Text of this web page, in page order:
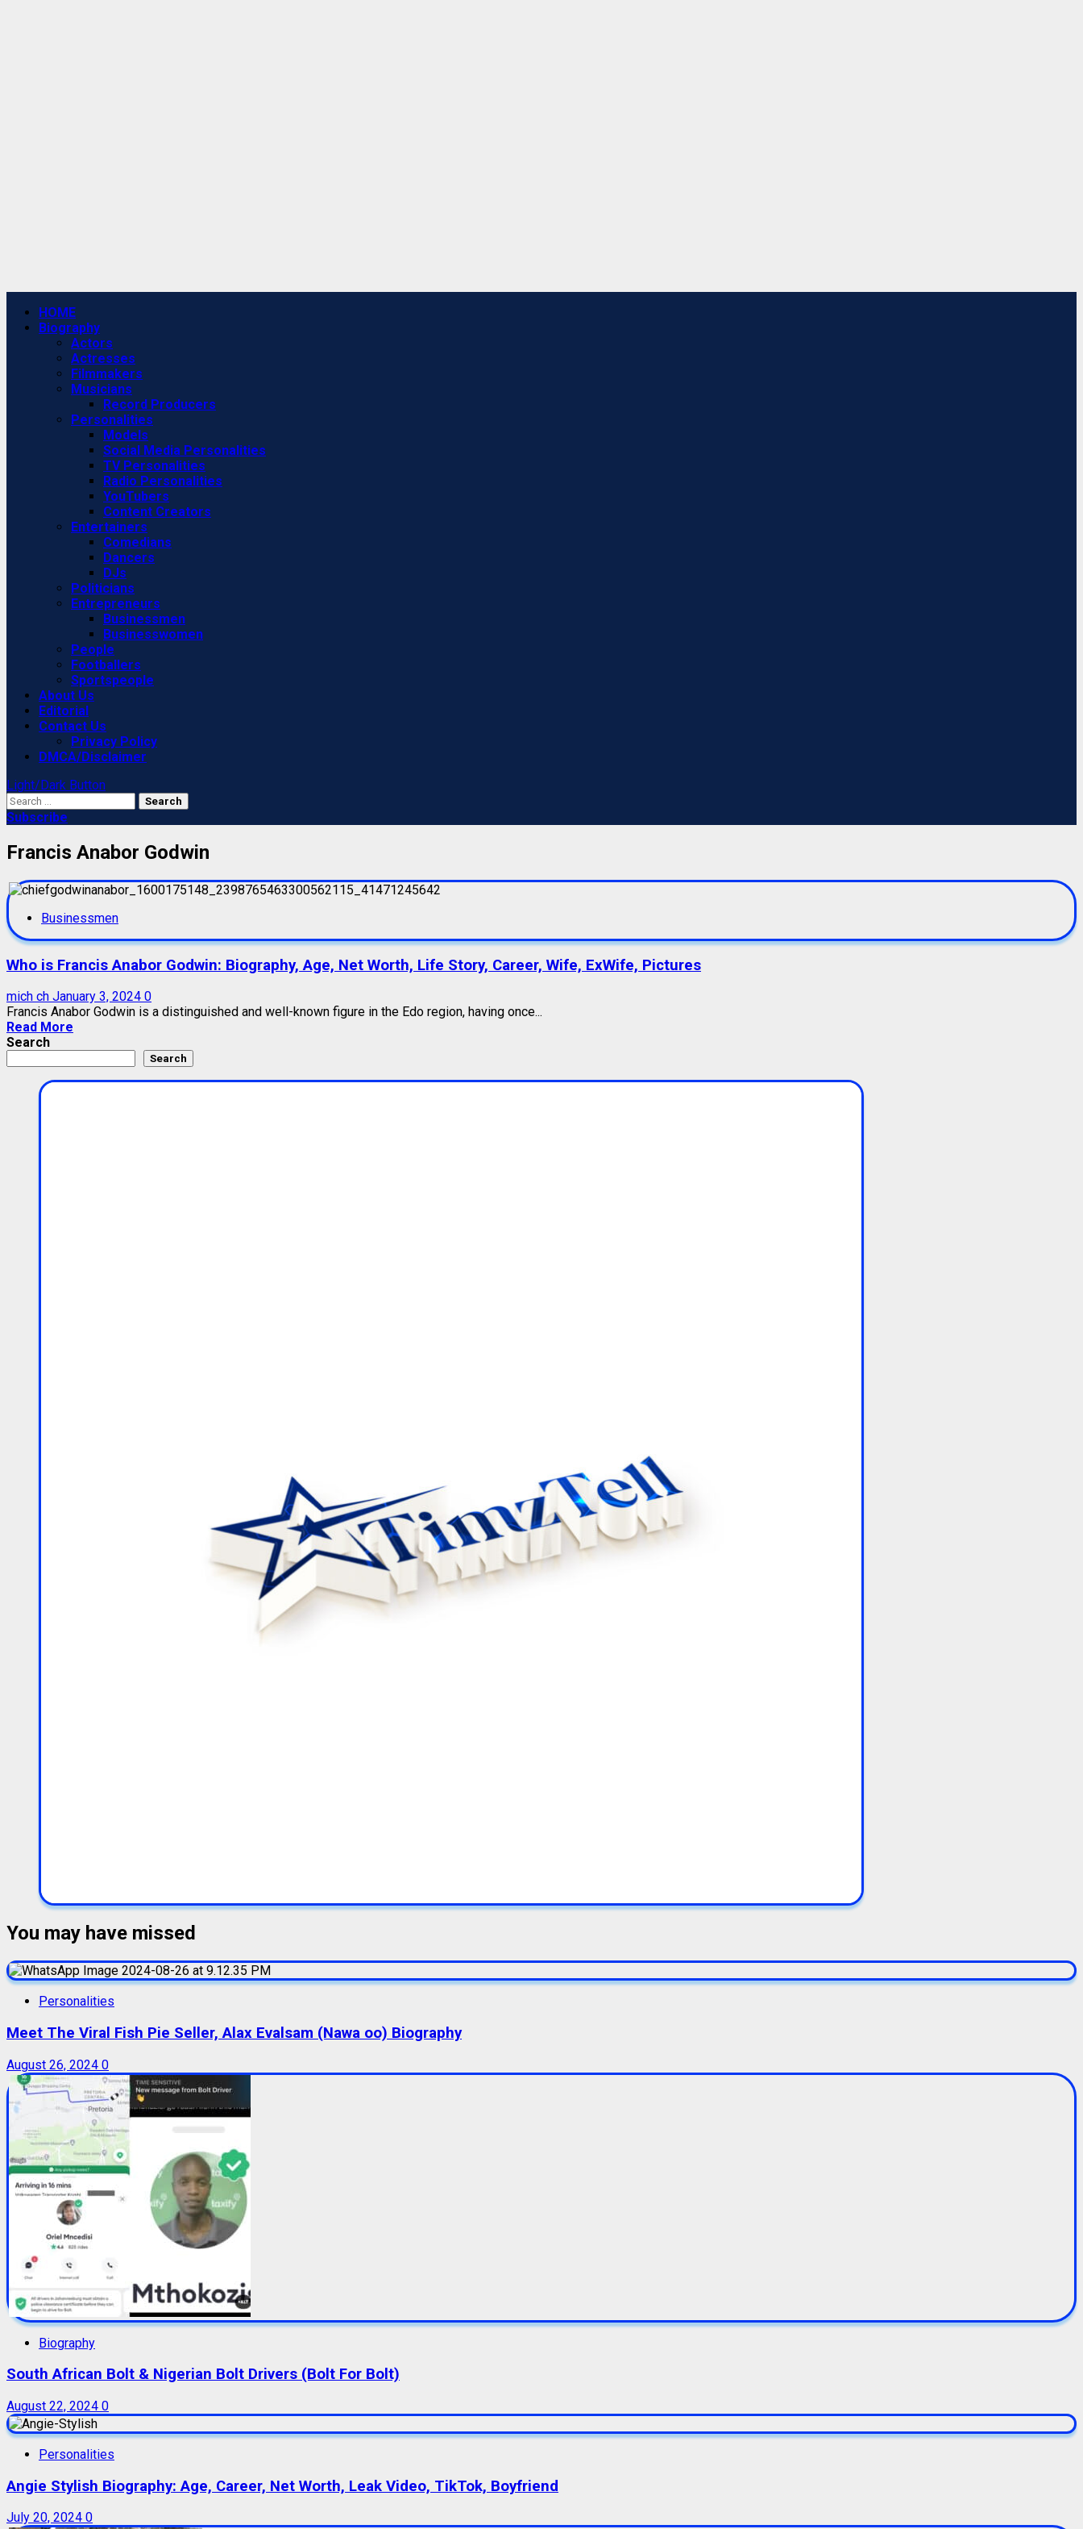
Primary
Menu
HOME
Biography
Actors
Actresses
Filmmakers
Musicians
Record Producers
Personalities
Models
Social Media Personalities
TV Personalities
Radio Personalities
YouTubers
Content Creators
Entertainers
Comedians
Dancers
DJs
Politicians
Entrepreneurs
Businessmen
Businesswomen
People
Footballers
Sportspeople
About Us
Editorial
Contact Us
Privacy Policy
DMCA/Disclaimer
Light/Dark Button
Search
for:
Subscribe
Francis Anabor Godwin
Businessmen
Who is Francis Anabor Godwin: Biography, Age, Net Worth, Life Story, Career, Wife, ExWife, Pictures
mich ch January 3, 2024 0
Francis Anabor Godwin is a distinguished and well-known figure in the Edo region, having once...
Read More
Search
Search
You may have missed
Personalities
Meet The Viral Fish Pie Seller, Alax Evalsam (Nawa oo) Biography
August 26, 2024 0
Biography
South African Bolt & Nigerian Bolt Drivers (Bolt For Bolt)
August 22, 2024 0
Personalities
Angie Stylish Biography: Age, Career, Net Worth, Leak Video, TikTok, Boyfriend
July 20, 2024 0